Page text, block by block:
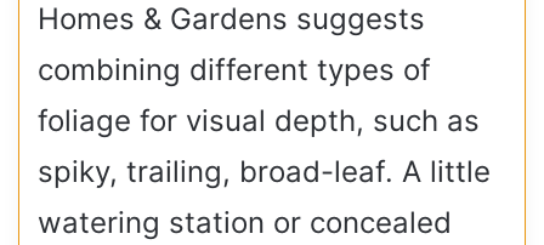
Homes & Gardens suggests
combining different types of
foliage for visual depth, such as
spiky, trailing, broad-leaf. A little
watering station or concealed